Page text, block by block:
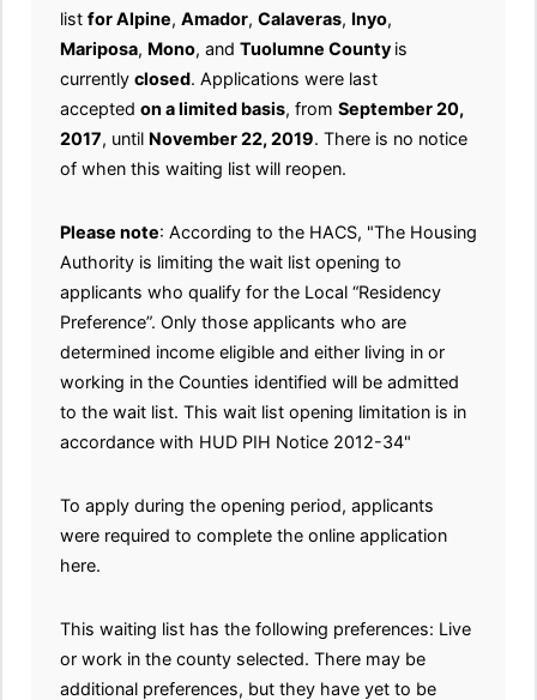
list for Alpine, Amador, Calaveras, Inyo,
Mariposa, Mono, and Tuolumne County is
currently closed. Applications were last
accepted on a limited basis, from September 20,
2017, until November 22, 2019. There is no notice
of when this waiting list will reopen.
Please note: According to the HACS, "The Housing
Authority is limiting the wait list opening to
applicants who qualify for the Local “Residency
Preference”. Only those applicants who are
determined income eligible and either living in or
working in the Counties identified will be admitted
to the wait list. This wait list opening limitation is in
accordance with HUD PIH Notice 2012-34"
To apply during the opening period, applicants
were required to complete the online application
here.
This waiting list has the following preferences: Live
or work in the county selected. There may be
additional preferences, but they have yet to be